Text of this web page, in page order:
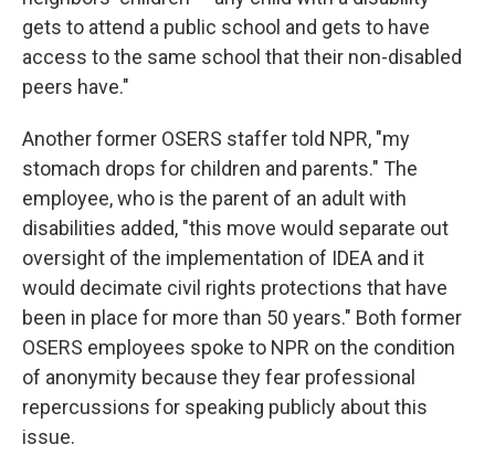
gets to attend a public school and gets to have
access to the same school that their non-disabled
peers have."
Another former OSERS staffer told NPR, "my
stomach drops for children and parents." The
employee, who is the parent of an adult with
disabilities added, "this move would separate out
oversight of the implementation of IDEA and it
would decimate civil rights protections that have
been in place for more than 50 years." Both former
OSERS employees spoke to NPR on the condition
of anonymity because they fear professional
repercussions for speaking publicly about this
issue.